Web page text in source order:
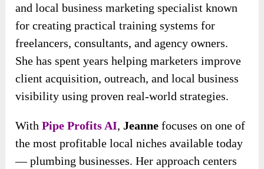
and local business marketing specialist known
for creating practical training systems for
freelancers, consultants, and agency owners.
She has spent years helping marketers improve
client acquisition, outreach, and local business
visibility using proven real-world strategies.
WithPipe Profits AI,Jeanne focuses on one of
the most profitable local niches available today
— plumbing businesses. Her approach centers